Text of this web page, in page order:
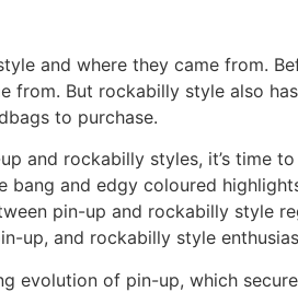
and where they came from.
from. But rockabilly style also
to purchase.
and rockabilly styles, it’s time
and edgy coloured
pin-up and rockabilly style
up, and rockabilly style
evolution of pin-up, which